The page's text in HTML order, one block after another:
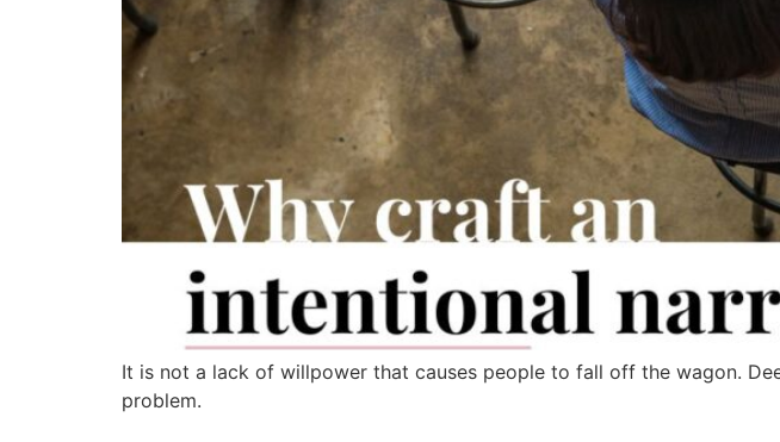
It is not a lack of willpower that causes people to fall off the wagon.
problem.